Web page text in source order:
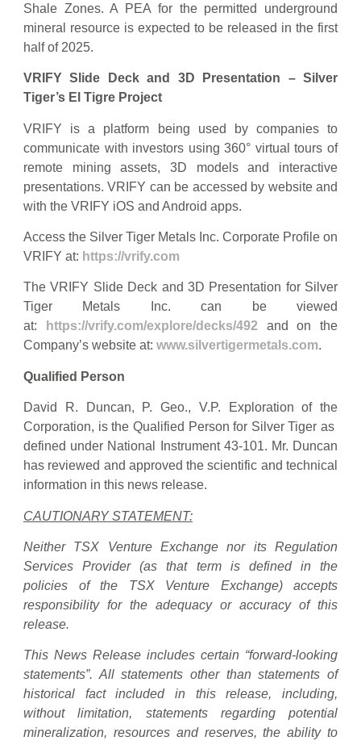
Shale Zones. A PEA for the permitted underground
mineral resource is expected to be released in the first
half of 2025.
VRIFY Slide Deck and 3D Presentation – Silver
Tiger’s El Tigre Project
VRIFY is a platform being used by companies to
communicate with investors using 360° virtual tours of
remote mining assets, 3D models and interactive
presentations. VRIFY can be accessed by website and
with the VRIFY iOS and Android apps.
Access the Silver Tiger Metals Inc. Corporate Profile on
VRIFY at: https://vrify.com
The VRIFY Slide Deck and 3D Presentation for Silver
Tiger Metals Inc. can be viewed
at:
https://vrify.com/explore/decks/492 and on the
Company’s website at: www.silvertigermetals.com.
Qualified Person
David R. Duncan, P. Geo., V.P. Exploration of the
Corporation, is the Qualified Person for Silver Tiger as
defined under National Instrument 43-101. Mr. Duncan
has reviewed and approved the scientific and technical
information in this news release.
CAUTIONARY STATEMENT:
Neither TSX Venture Exchange nor its Regulation
Services Provider (as that term is defined in the
policies of the TSX Venture Exchange) accepts
responsibility for the adequacy or accuracy of this
release.
This News Release includes certain “forward-looking
statements”. All statements other than statements of
historical fact included in this release, including,
without limitation, statements regarding potential
mineralization, resources and reserves, the ability to